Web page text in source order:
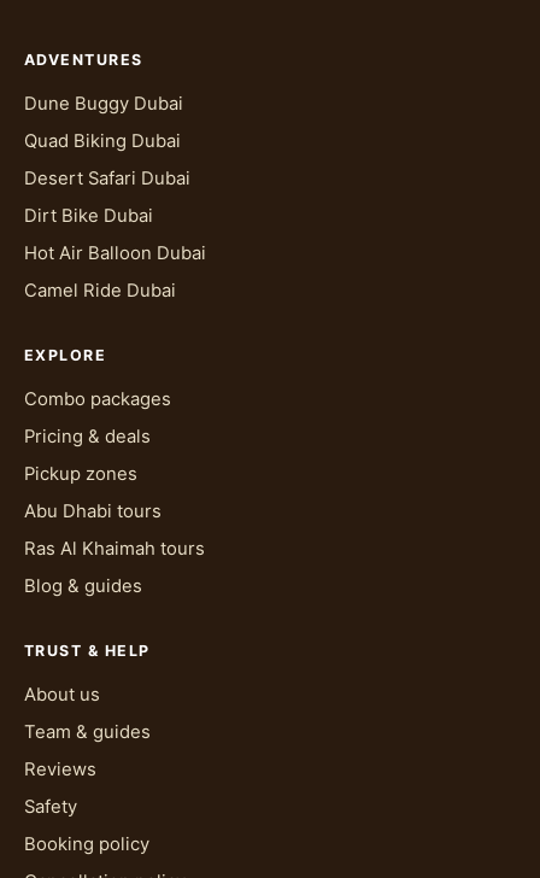
ADVENTURES
Dune Buggy Dubai
Quad Biking Dubai
Desert Safari Dubai
Dirt Bike Dubai
Hot Air Balloon Dubai
Camel Ride Dubai
EXPLORE
Combo packages
Pricing & deals
Pickup zones
Abu Dhabi tours
Ras Al Khaimah tours
Blog & guides
TRUST & HELP
About us
Team & guides
Reviews
Safety
Booking policy